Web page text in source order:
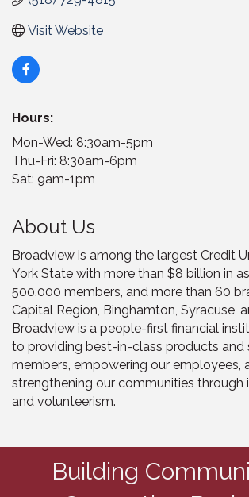
Visit Website
Hours:
Mon-Wed: 8:30am-5pm
Thu-Fri: 8:30am-6pm
Sat: 9am-1pm
About Us
Broadview is among the largest Credit
York State with more than $8 billion in
500,000 members, and more than 60
Capital Region, Binghamton, Syracuse,
Broadview is a people-first financial
to providing best-in-class products and
members, empowering our employees,
strengthening our communities through
and volunteerism.
Building